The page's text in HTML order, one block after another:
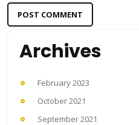
Archives
February 2023
October 2021
September 2021